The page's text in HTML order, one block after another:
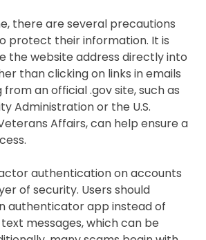
there are several precautions
protect their information. It is
the website address directly into
than clicking on links in emails
an official .gov site, such as
Administration or the U.S.
Affairs, can help ensure a
authentication on accounts
of security. Users should
authenticator app instead of
messages, which can be